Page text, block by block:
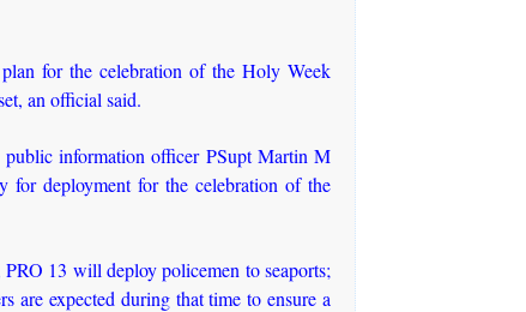
for the celebration of the Holy Week
an official said.
information officer PSupt Martin M
for deployment for the celebration of the
13 will deploy policemen to seaports;
are expected during that time to ensure a